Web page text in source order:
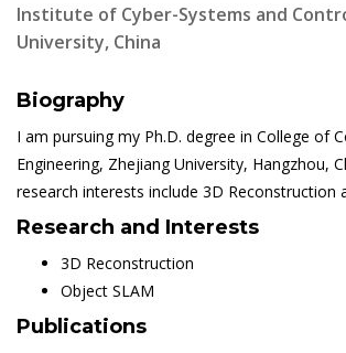
Institute of Cyber-Systems and
University, China
Biography
I am pursuing my Ph.D. degree in College of
Engineering, Zhejiang University, Hangzhou,
research interests include 3D Reconstruction
Research and Interests
3D Reconstruction
Object SLAM
Publications